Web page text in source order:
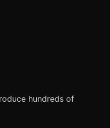
hundreds of